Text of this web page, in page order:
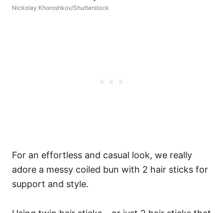
Nickolay Khoroshkov/Shutterstock
For an effortless and casual look, we really
adore a messy coiled bun with 2 hair sticks for
support and style.